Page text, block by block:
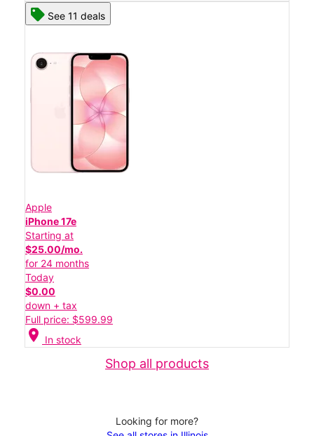
See 11 deals
Apple
iPhone 17e
Starting at
$25.00/mo.
for 24 months
Today
$0.00
down + tax
Full price: $599.99
location_on In stock
Shop all products
Looking for more?